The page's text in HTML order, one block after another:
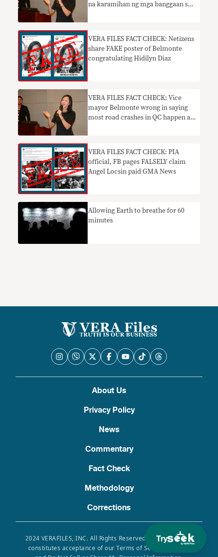
Try
na karamihan ng mga banggaan sa
VERA FILES FACT CHECK: Netizens
share FAKE poster of Belmonte
congratulating Hidilyn Diaz
VERA FILES FACT CHECK: Vice
mayor Belmonte wrong in saying
most road crashes in QC happen at
VERA FILES FACT CHECK: PIA
official, FB pages FALSELY claim
Angel Locsin paid GMA News
Allowing Earth to breathe for 60
minutes
About Us
Privacy Policy
News
Commentary
Fact Check
Methodology
Corrections
2024 VERAFILES, INC. All Rights Reserved. Use of this site
constitutes acceptance of our Terms of Service, Privacy